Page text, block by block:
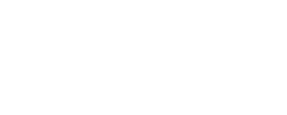
ago